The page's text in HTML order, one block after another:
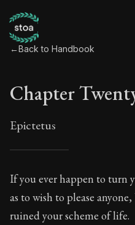
←Back to Handbook
Chapter
Epictetus
Chapter
23:1
If you ever happen to turn
as to wish to please
ruined your scheme of life.